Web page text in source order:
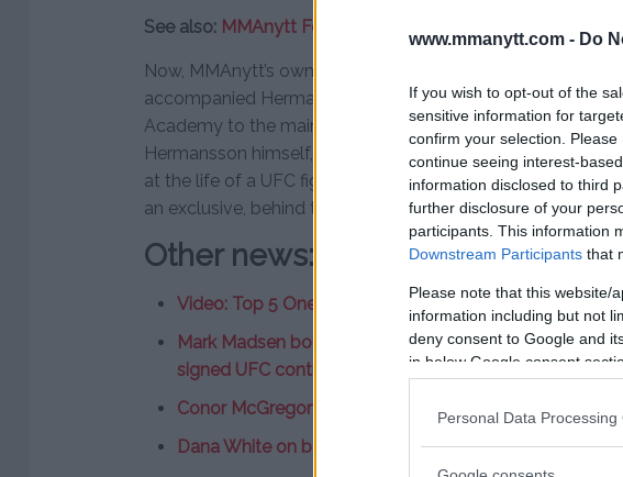
www.mmanytt.com - Do
If you wish to opt-out of the
sensitive information for
confirm your selection.
continue seeing interest-
information disclosed to third
further disclosure of your
participants. This information
Downstream Participants that
Please note that this website/
information including but not
deny consent to Google and
in below Google consent
Personal Data Processing
See also: MMAnytt Focus: Damir Hadzovic (Full season)
Now, MMAnytt’s own
accompanied Hermansson on his journey from home gym
Academy to the main event at Copenhagen’s Royal
Hermansson himself, as well as his friends and training
at the life of a UFC fighter. MMAnytt Focus: Jack
an exclusive, behind the scenes look at Hermansson’s
Other news:
Video: Top 5 One Round Fights
Mark Madsen bought one-way ticket to Vegas: “I’d be
signed UFC contract”
Conor McGregor agrees to fight Irish boxing champion
Dana White on boxing Tito Ortiz: “I was going to f*ck